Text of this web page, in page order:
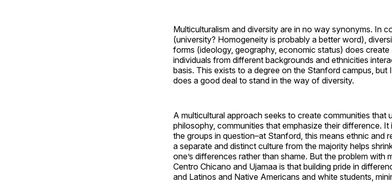
Multiculturalism and diversity are in no way synonyms. In
(university? Homogeneity is probably a better word),
forms (ideology, geography, economic status) does
individuals from different backgrounds and ethnicities
basis. This exists to a degree on the Stanford campus, but
does a good deal to stand in the way of diversity.
A multicultural approach seeks to create communities that
philosophy, communities that emphasize their difference.
the groups in question–at Stanford, this means ethnic and
a separate and distinct culture from the majority helps
one’s differences rather than shame. But the problem with
Centro Chicano and Ujamaa is that building pride in
and Latinos and Native Americans and white students,